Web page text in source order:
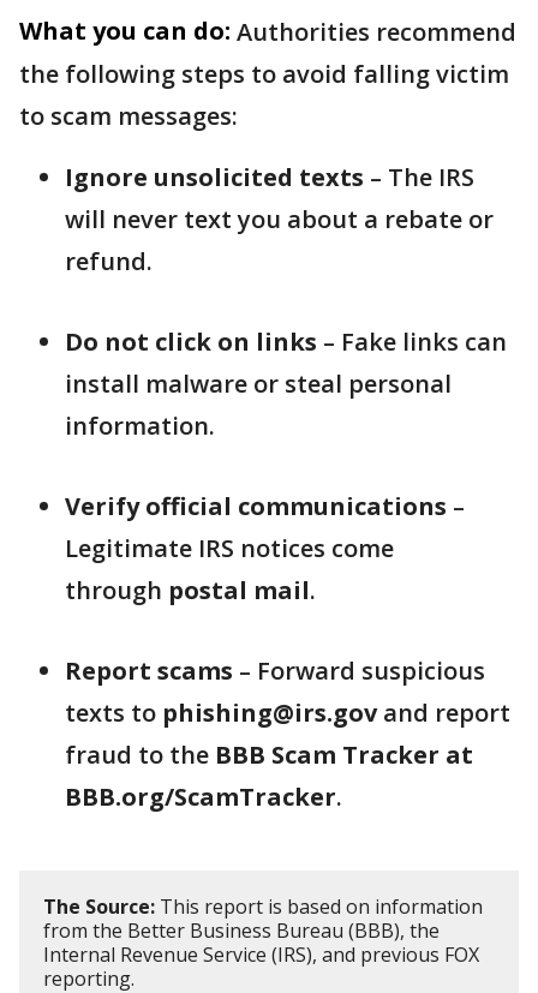
What you can do: Authorities recommend
the following steps to avoid falling victim
to scam messages:
Ignore unsolicited texts – The IRS
will never text you about a rebate or
refund.
Do not click on links – Fake links can
install malware or steal personal
information.
Verify official communications –
Legitimate IRS notices come
through postal mail.
Report scams – Forward suspicious
texts to phishing@irs.govand report
fraud to the BBB Scam Tracker at
BBB.org/ScamTracker.
The Source: This report is based on information
from the Better Business Bureau (BBB), the
Internal Revenue Service (IRS), and previous FOX
reporting.